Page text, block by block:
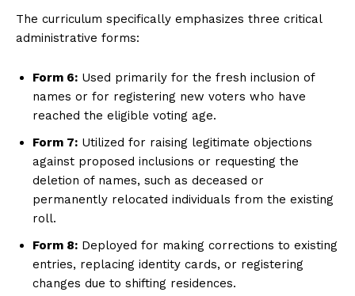
The curriculum specifically emphasizes three critical
administrative forms:
Form 6: Used primarily for the fresh inclusion of
names or for registering new voters who have
reached the eligible voting age.
Form 7: Utilized for raising legitimate objections
against proposed inclusions or requesting the
deletion of names, such as deceased or
permanently relocated individuals from the existing
roll.
Form 8: Deployed for making corrections to existing
entries, replacing identity cards, or registering
changes due to shifting residences.